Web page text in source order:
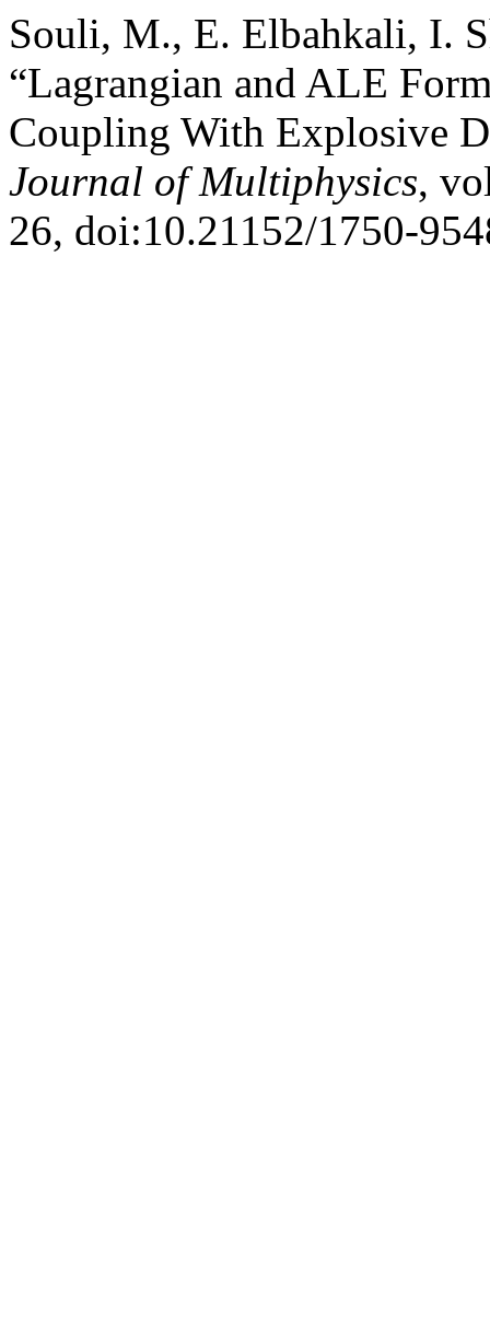
Souli, M., E. Elbahkali, I.
“Lagrangian and ALE
Coupling With Explosive
Journal of Multiphysics,
26, doi:10.21152/1750-